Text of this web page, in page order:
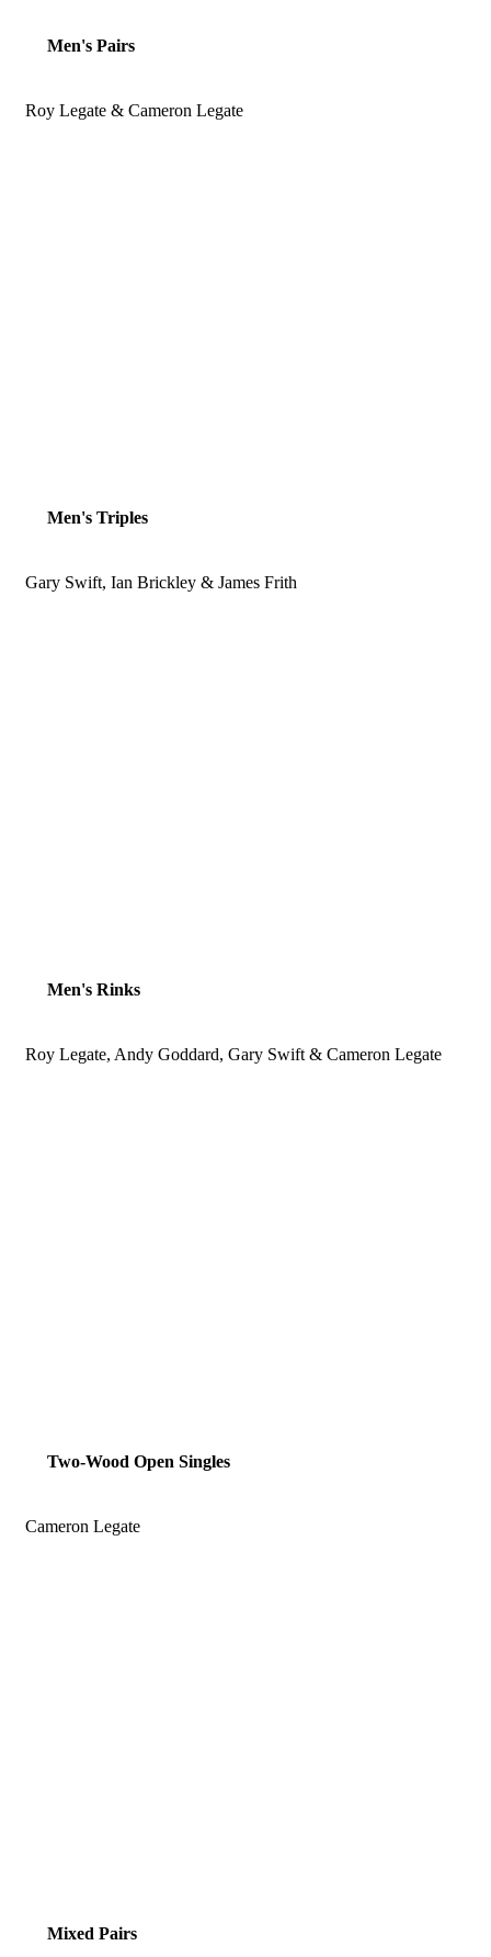
Men's Pairs
Roy Legate & Cameron Legate
Men's Triples
Gary Swift, Ian Brickley & James Frith
Men's Rinks
Roy Legate, Andy Goddard, Gary Swift & Cameron Legate
Two-Wood Open Singles
Cameron Legate
Mixed Pairs